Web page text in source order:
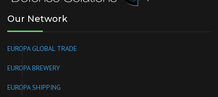
Our Network
EUROPA GLOBAL TRADE
EUROPA BREWERY
EUROPA SHIPPING